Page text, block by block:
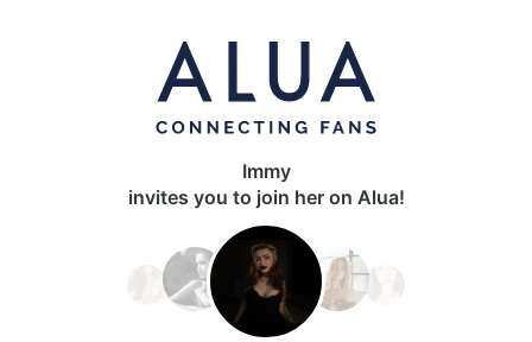
Immy
invites you to join her on Alua!